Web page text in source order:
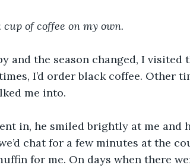
of coffee on my own.
and the season changed, I visited
I’d order black coffee. Other
me into.
in, he smiled brightly at me and
chat for a few minutes at the
for me. On days when there